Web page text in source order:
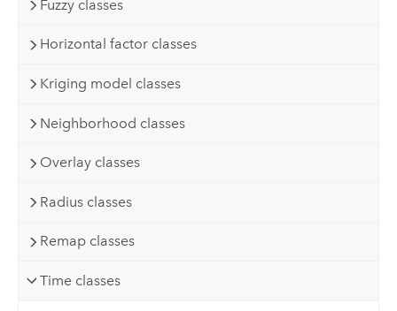
Fuzzy classes
Horizontal factor classes
Kriging model classes
Neighborhood classes
Overlay classes
Radius classes
Remap classes
Time classes